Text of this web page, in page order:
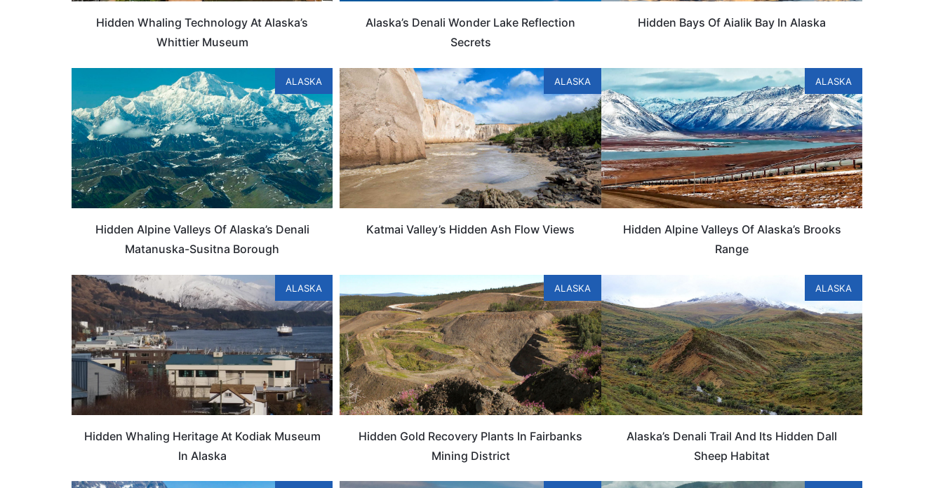
Hidden Whaling Technology At Alaska’s
Whittier Museum
Alaska’s Denali Wonder Lake Reflection
Secrets
Hidden Bays Of Aialik Bay In Alaska
ALASKA
Hidden Alpine Valleys Of Alaska’s Denali
Matanuska-Susitna Borough
ALASKA
Katmai Valley’s Hidden Ash Flow Views
ALASKA
Hidden Alpine Valleys Of Alaska’s Brooks
Range
ALASKA
Hidden Whaling Heritage At Kodiak Museum
In Alaska
ALASKA
Hidden Gold Recovery Plants In Fairbanks
Mining District
ALASKA
Alaska’s Denali Trail And Its Hidden Dall
Sheep Habitat